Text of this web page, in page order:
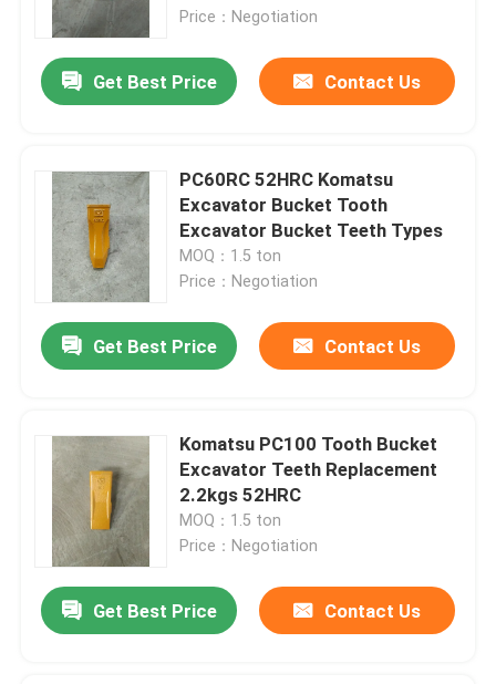
Price：Negotiation
Get Best Price Contact Us
PC60RC 52HRC Komatsu
Excavator Bucket Tooth
Excavator Bucket Teeth Types
MOQ：1.5 ton
Price：Negotiation
Get Best Price Contact Us
Komatsu PC100 Tooth Bucket
Excavator Teeth Replacement
2.2kgs 52HRC
MOQ：1.5 ton
Price：Negotiation
Get Best Price Contact Us